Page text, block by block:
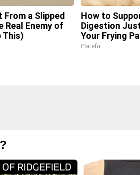
a Slipped
Real Enemy of
This)
How to
Digestion
Your Frying
Plateful